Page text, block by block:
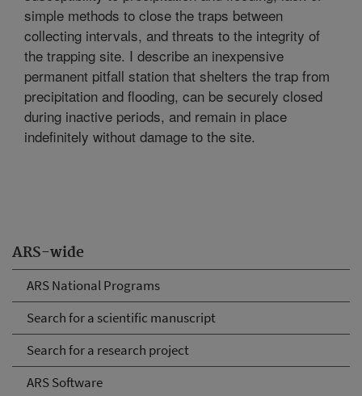
ARS-wide
ARS National Programs
Search for a scientific manuscript
Search for a research project
ARS Software
simple methods to close the traps between
collecting intervals, and threats to the integrity of
the trapping site. I describe an inexpensive
permanent pitfall station that shelters the trap from
precipitation and flooding, can be securely closed
during inactive periods, and remain in place
indefinitely without damage to the site.